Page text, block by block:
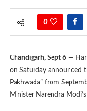
0
Chandigarh, Sept 6 —
on Saturday announced
Pakhwada” from
Minister Narendra